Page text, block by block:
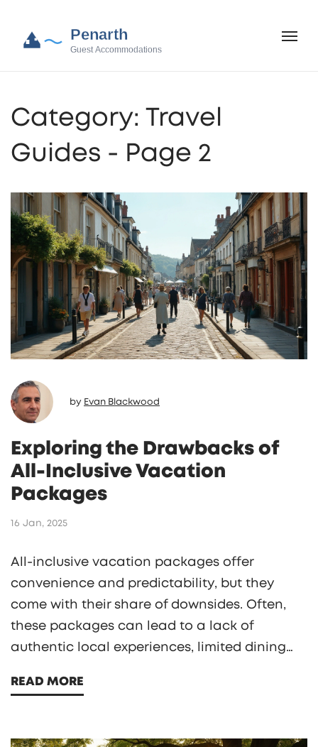
Category: Travel
Guides - Page 2
by Evan Blackwood
Exploring the Drawbacks of
All-Inclusive Vacation
Packages
16 Jan, 2025
All-inclusive vacation packages offer
convenience and predictability, but they
come with their share of downsides. Often,
these packages can lead to a lack of
authentic local experiences, limited dining
might miss out on exploring the surrounding
READ MORE